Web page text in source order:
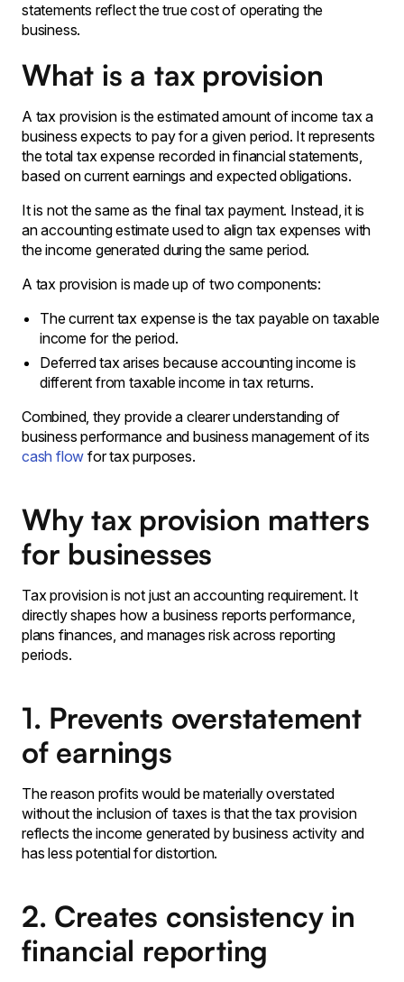
statements reflect the true cost of operating the
business.
What is a tax provision
A tax provision is the estimated amount of income tax a
business expects to pay for a given period. It represents
the total tax expense recorded in financial statements,
based on current earnings and expected obligations.
It is not the same as the final tax payment. Instead, it is
an accounting estimate used to align tax expenses with
the income generated during the same period.
A tax provision is made up of two components:
The current tax expense is the tax payable on taxable
income for the period․
Deferred tax arises because accounting income is
different from taxable income in tax returns․
Combined‚ they provide a clearer understanding of
business performance and business management of its
cash flow for tax purposes․
Why tax provision matters
for businesses
Tax provision is not just an accounting requirement. It
directly shapes how a business reports performance,
plans finances, and manages risk across reporting
periods.
1. Prevents overstatement
of earnings
The reason profits would be materially overstated
without the inclusion of taxes is that the tax provision
reflects the income generated by business activity and
has less potential for distortion․
2. Creates consistency in
financial reporting